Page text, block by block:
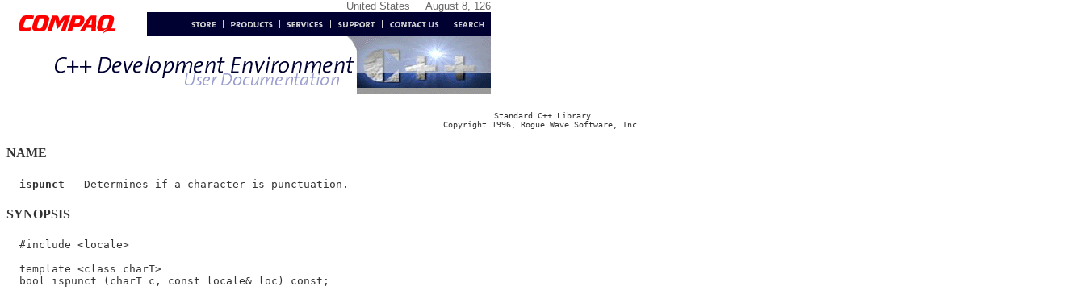
United States August 8, 126
Standard C++ Library
Copyright 1996, Rogue Wave Software, Inc.
NAME
ispunct
SYNOPSIS
  #include <locale>
  template <class charT>